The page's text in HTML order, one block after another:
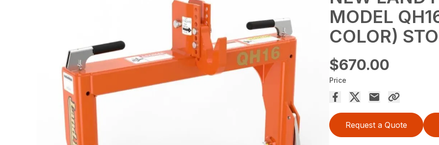
MODEL
COLOR)
$670.00
Price
Request a Quote